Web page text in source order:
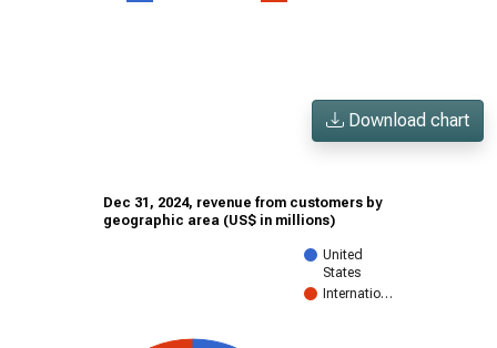
Download chart
Dec 31, 2024, revenue from customers by
geographic area (US$ in millions)
United
States
Internatio…